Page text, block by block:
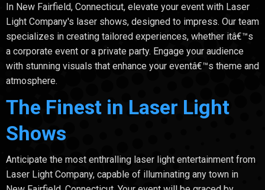
In New Fairfield, Connecticut, elevate your event with Laser
Light Company's laser shows, designed to impress. Our team
specializes in creating tailored experiences, whether itâ€™s
a corporate event or a private party. Engage your audience
with stunning visuals that enhance your eventâ€™s theme and
atmosphere.
The Finest in Laser Light
Shows
Anticipate the most enthralling laser light entertainment from
Laser Light Company, capable of illuminating any town in